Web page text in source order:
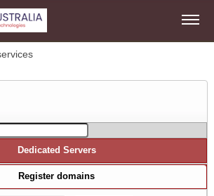
Dedicated Servers
Register domains